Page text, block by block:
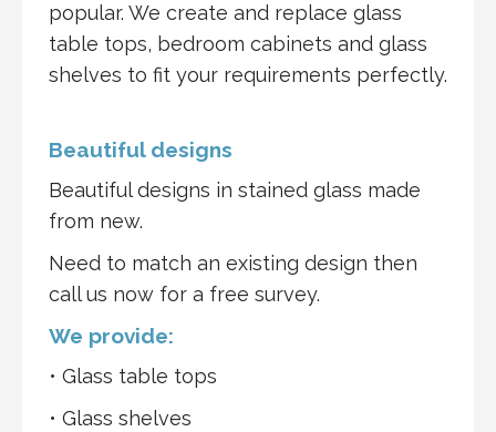
popular. We create and replace glass
table tops, bedroom cabinets and glass
shelves to fit your requirements perfectly.
Beautiful designs
Beautiful designs in stained glass made
from new.
Need to match an existing design then
call us now for a free survey.
We provide:
• Glass table tops
• Glass shelves